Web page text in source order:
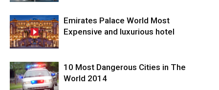
Emirates Palace World Most
Expensive and luxurious hotel
10 Most Dangerous Cities in The
World 2014